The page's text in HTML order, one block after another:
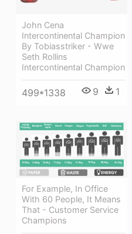
John Cena
Intercontinental Champion
By Tobiasstriker - Wwe
Seth Rollins
Intercontinental Champion
499*1338 9 1
For Example, In Office
With 60 People, It Means
That - Customer Service
Champions